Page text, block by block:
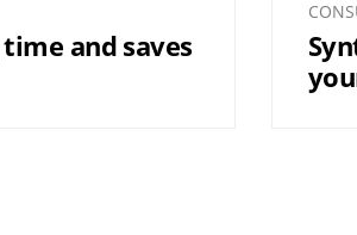
and saves